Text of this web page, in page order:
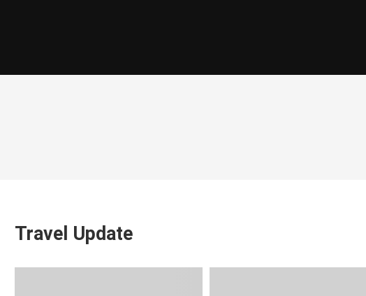
Travel Update